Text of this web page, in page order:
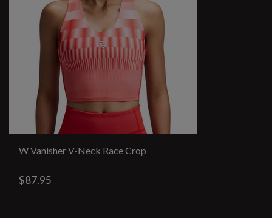
W Vanisher V-Neck Race Crop
$87.95